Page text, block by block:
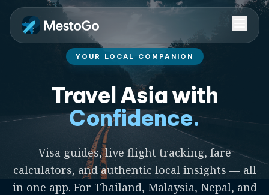
YOUR LOCAL COMPANION
Travel Asia with
Confidence.
Visa guides, live flight tracking, fare
calculators, and authentic local insights — all
in one app. For Thailand, Malaysia, Nepal, and